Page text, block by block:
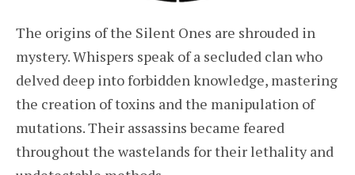
The origins of the Silent Ones are shrouded in
mystery. Whispers speak of a secluded clan who
delved deep into forbidden knowledge, mastering
the creation of toxins and the manipulation of
mutations. Their assassins became feared
throughout the wastelands for their lethality and